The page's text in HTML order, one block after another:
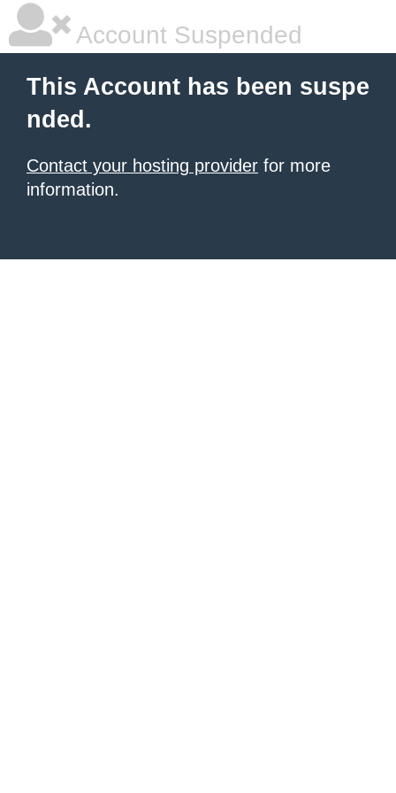
Account Suspended
This Account has been suspe
nded.
Contact your hosting provider for more
information.